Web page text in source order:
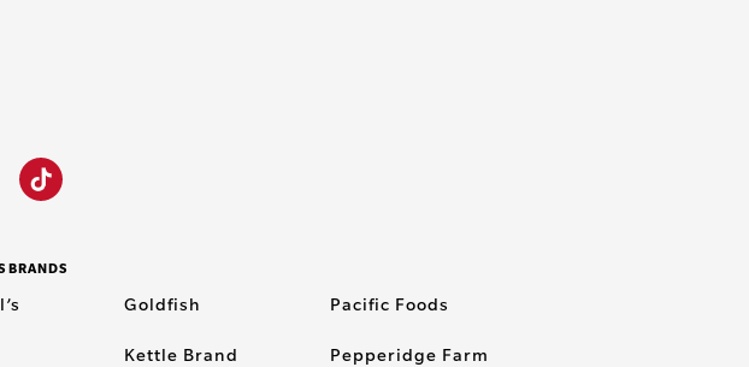
Tiktok
BRANDS
Goldfish
Kettle Brand
Pacific Foods
Pepperidge Farm